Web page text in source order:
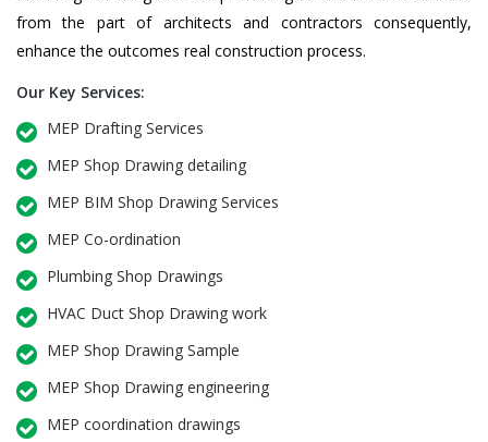
from the part of architects and contractors consequently,
enhance the outcomes real construction process.
Our Key Services:
MEP Drafting Services
MEP Shop Drawing detailing
MEP BIM Shop Drawing Services
MEP Co-ordination
Plumbing Shop Drawings
HVAC Duct Shop Drawing work
MEP Shop Drawing Sample
MEP Shop Drawing engineering
MEP coordination drawings